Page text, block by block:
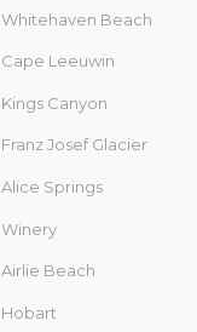
Whitehaven Beach
Cape Leeuwin
Kings Canyon
Franz Josef Glacier
Alice Springs
Winery
Airlie Beach
Hobart